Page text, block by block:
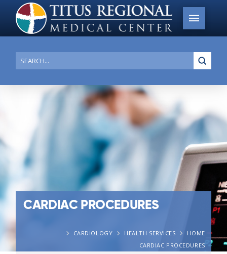
Search
CARDIAC PROCEDURES
HOME
HEALTH SERVICES
CARDIOLOGY
CARDIAC PROCEDURES